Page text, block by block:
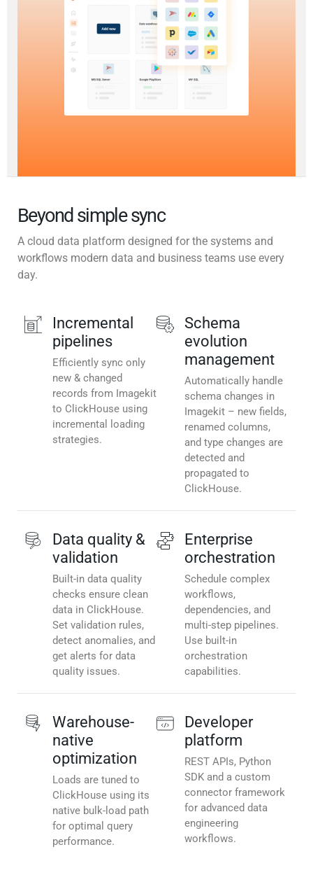
Beyond simple sync
A cloud data platform designed for the systems and
workflows modern data and business teams use every
day.
Incremental
pipelines
Efficiently sync only
new & changed
records from Imagekit
to ClickHouse using
incremental loading
strategies.
Schema
evolution
management
Automatically handle
schema changes in
Imagekit – new fields,
renamed columns,
and type changes are
detected and
propagated to
ClickHouse.
Data quality &
validation
Built-in data quality
checks ensure clean
data in ClickHouse.
Set validation rules,
detect anomalies, and
get alerts for data
quality issues.
Enterprise
orchestration
Schedule complex
workflows,
dependencies, and
multi-step pipelines.
Use built-in
orchestration
capabilities.
Warehouse-
native
optimization
Loads are tuned to
ClickHouse using its
native bulk-load path
for optimal query
performance.
Developer
platform
REST APIs, Python
SDK and a custom
connector framework
for advanced data
engineering
workflows.